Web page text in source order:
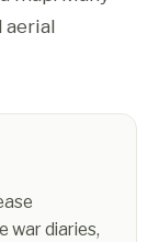
aerial
war diaries,